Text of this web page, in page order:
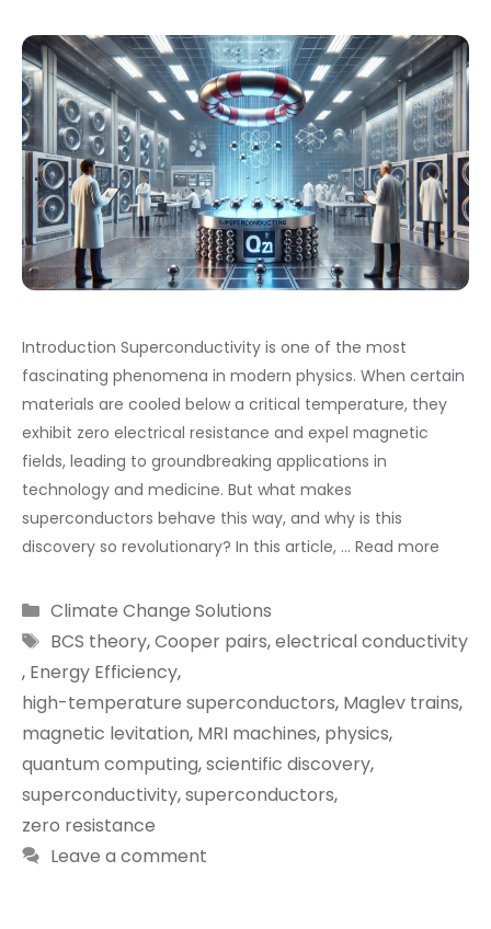
Introduction Superconductivity is one of the most
fascinating phenomena in modern physics. When certain
materials are cooled below a critical temperature, they
exhibit zero electrical resistance and expel magnetic
fields, leading to groundbreaking applications in
technology and medicine. But what makes
superconductors behave this way, and why is this
discovery so revolutionary? In this article, … Read more
Categories
Climate Change Solutions
Tags
BCS theory,Cooper pairs,electrical conductivity
, Energy Efficiency,
high-temperature superconductors, Maglev trains,
magnetic levitation, MRI machines, physics,
quantum computing,scientific discovery,
superconductivity,superconductors,
zero resistance
Leave a comment